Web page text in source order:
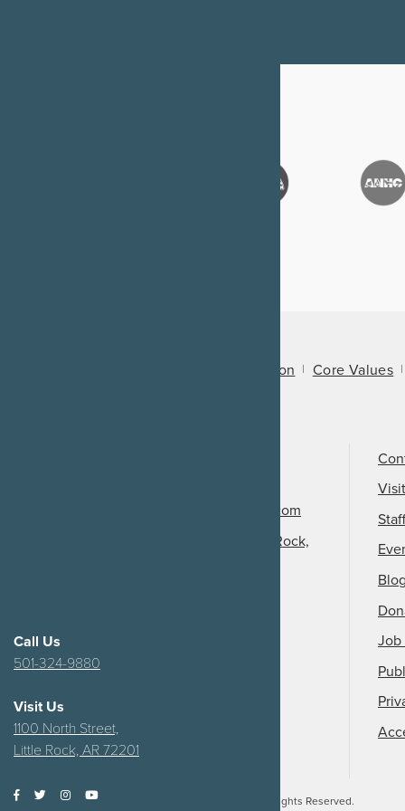
Call Us
501-324-9880
Visit Us
1100 North Street,
Little Rock, AR 72201
Mission Core Values
info@arkansasheritage.com
1100 North Street, Little Rock,
Staff
Blog
Job
All Rights Reserved.